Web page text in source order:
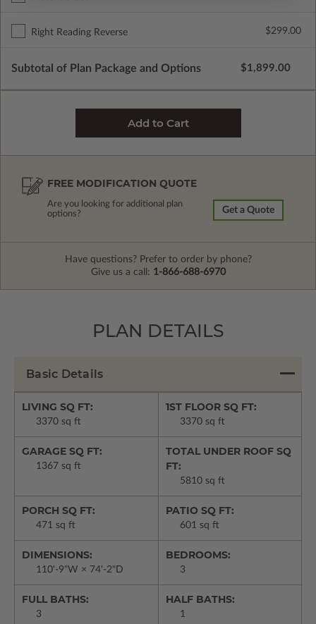
Right Reading Reverse $299.00
Subtotal of Plan Package and Options $1,899.00
FREE MODIFICATION QUOTE
Are you looking for additional plan
options?
Get a Quote
Have questions? Prefer to order by phone?
Give us a call: 1-866-688-6970
PLAN DETAILS
Basic Details
LIVING SQ FT:
3370 sq ft
1ST FLOOR SQ FT:
3370 sq ft
GARAGE SQ FT:
1367 sq ft
TOTAL UNDER ROOF SQ
FT:
5810 sq ft
PORCH SQ FT:
471 sq ft
PATIO SQ FT:
601 sq ft
DIMENSIONS:
110'-9"W × 74'-2"D
BEDROOMS:
3
FULL BATHS:
3
HALF BATHS:
1